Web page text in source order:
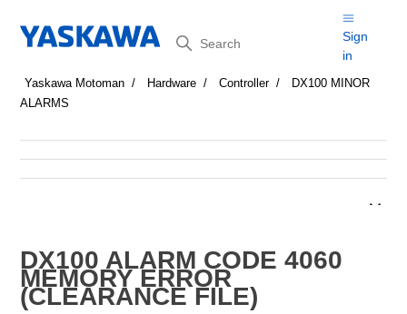
Search
Sign
in
Yaskawa Motoman Hardware Controller
DX100 MINOR
ALARMS
DX100 ALARM CODE 4060
MEMORY ERROR
(CLEARANCE FILE)